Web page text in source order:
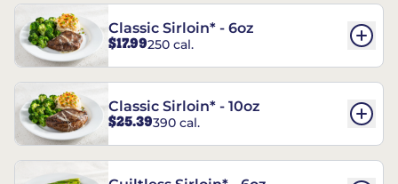
Classic Sirloin* - 6oz
$17.99250 cal.
Classic Sirloin* - 10oz
$25.39390 cal.